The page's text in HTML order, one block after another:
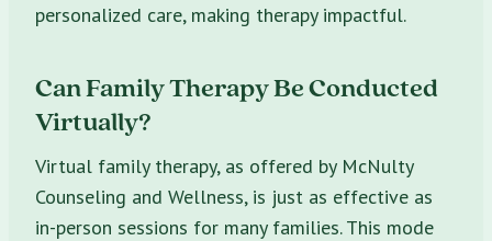
personalized care, making therapy impactful.
Can Family Therapy Be Conducted
Virtually?
Virtual family therapy, as offered by McNulty
Counseling and Wellness, is just as effective as
in-person sessions for many families. This mode